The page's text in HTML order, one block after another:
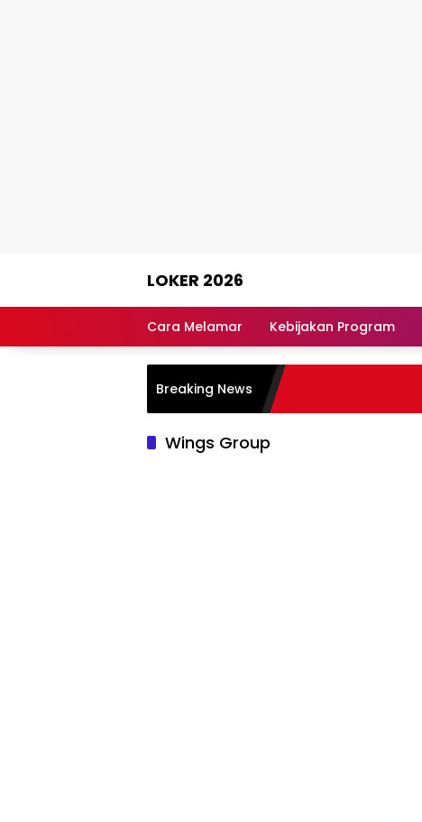
LOKER 2026
Lowongan
Cara Melamar Kebijakan Program
Breaking News
Wings Group